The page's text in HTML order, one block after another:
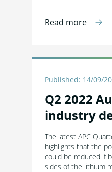
Read more
Published: 14/09/
Q2 2022
industry
The latest APC
highlights that the
could be reduced if
sides of the lithium